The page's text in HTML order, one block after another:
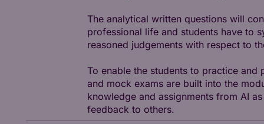
The analytical written questions will
professional life and students have to
reasoned judgements with respect to
To enable the students to practice
and mock exams are built into the
knowledge and assignments from AI
feedback to others.